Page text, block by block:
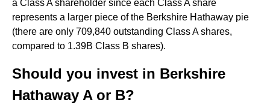
a Class A shareholder since each Class A share
represents a larger piece of the Berkshire Hathaway pie
(there are only 709,840 outstanding Class A shares,
compared to 1.39B Class B shares).
Should you invest in Berkshire
Hathaway A or B?